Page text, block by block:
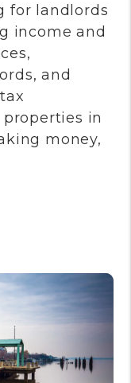
for landlords
income and
and
in
money,